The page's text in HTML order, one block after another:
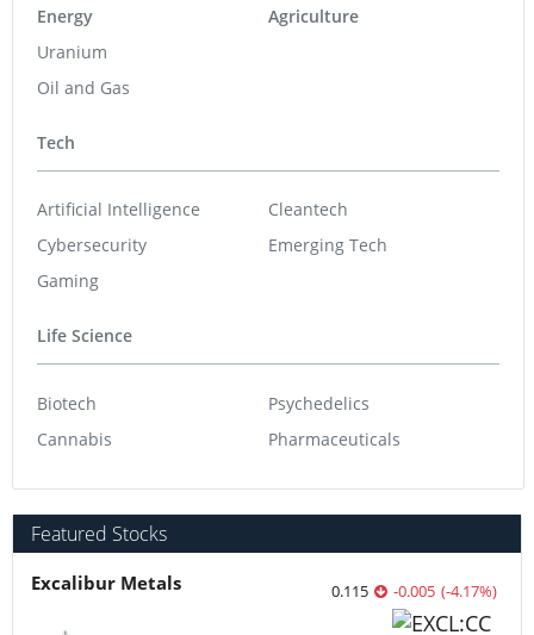
Energy
Uranium
Oil and Gas
Agriculture
Tech
Artificial Intelligence
Cybersecurity
Gaming
Cleantech
Emerging Tech
Life Science
Biotech
Cannabis
Psychedelics
Pharmaceuticals
Featured Stocks
Excalibur Metals 0.115 -0.005 (-4.17%)